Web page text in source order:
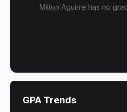
Milton Aguirre has no
GPA Trends